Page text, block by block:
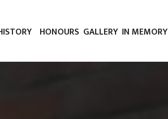
HONOURS GALLERY IN MEMORY